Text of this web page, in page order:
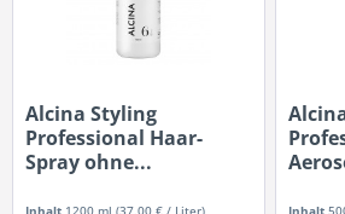
Alcina Styling
Professional Haar-
Spray ohne...
Inhalt 1200 ml(37,00 € / Liter) Inhalt